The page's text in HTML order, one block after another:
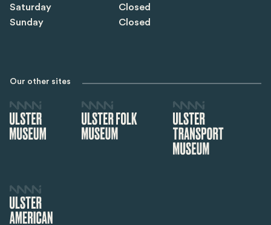
Saturday
Closed
Sunday
Closed
Our other sites